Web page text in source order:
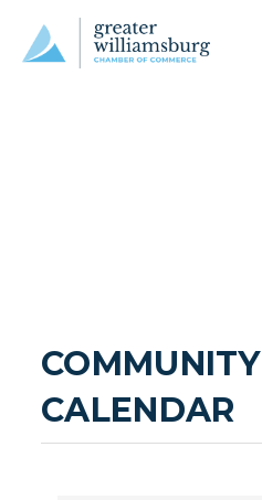
COMMUNITY
CALENDAR